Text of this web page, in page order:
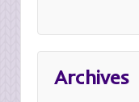
Archives